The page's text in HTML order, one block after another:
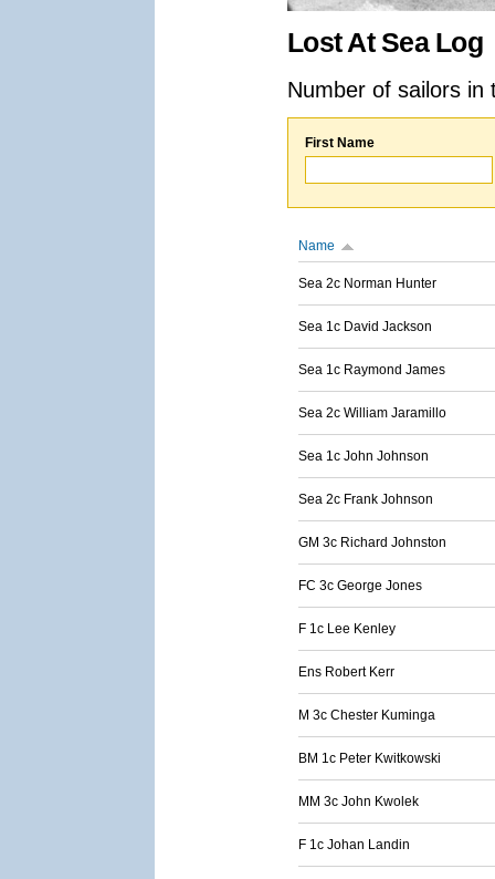
Lost At Sea Log
Number of sailors
First Name
Name
Sea 2c Norman Hunter
Sea 1c David Jackson
Sea 1c Raymond James
Sea 2c William Jaramillo
Sea 1c John Johnson
Sea 2c Frank Johnson
GM 3c Richard Johnston
FC 3c George Jones
F 1c Lee Kenley
Ens Robert Kerr
M 3c Chester Kuminga
BM 1c Peter Kwitkowski
MM 3c John Kwolek
F 1c Johan Landin